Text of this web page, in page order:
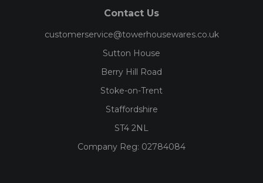
Contact Us
customerservice@towerhousewares.co.uk
Sutton House
Berry Hill Road
Stoke-on-Trent
Staffordshire
ST4 2NL
Company Reg: 02784084